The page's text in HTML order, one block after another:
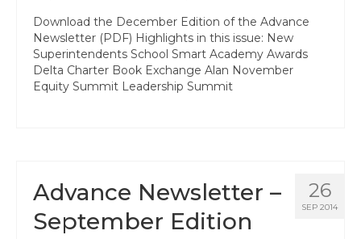
Newsletters
Advance Newsletter
Flash Newsletter
Awards/Scholarships/Grants
Every Student Succeeding
Download the December Edition of the Advance
Newsletter (PDF) Highlights in this issue: New
Superintendents School Smart Academy Awards
Delta Charter Book Exchange Alan November
Equity Summit Leadership Summit
26
SEP 2014
Advance Newsletter –
September Edition